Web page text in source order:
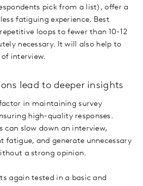
pick from a list), offer a
fatiguing experience. Best
loops to fewer than 10-12
necessary. It will also help to
interview.
lead to deeper insights
in maintaining survey
high-quality responses.
can slow down an interview,
fatigue, and generate unnecessary
a strong opinion.
again tested in a basic and